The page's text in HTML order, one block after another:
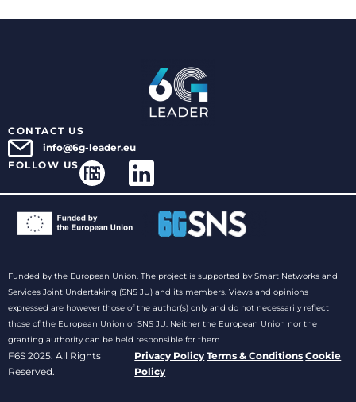
CONTACT US
info@6g-leader.eu
FOLLOW US
Funded by the European Union. The project is supported by Smart Networks and
Services Joint Undertaking (SNS JU) and its members. Views and opinions
expressed are however those of the author(s) only and do not necessarily reflect
those of the European Union or SNS JU. Neither the European Union nor the
granting authority can be held responsible for them.
F6S 2025. All Rights
Reserved.
Privacy Policy Terms & Conditions Cookie
Policy